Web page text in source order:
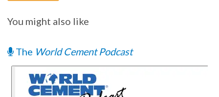
You might also like
The World Cement Podcast